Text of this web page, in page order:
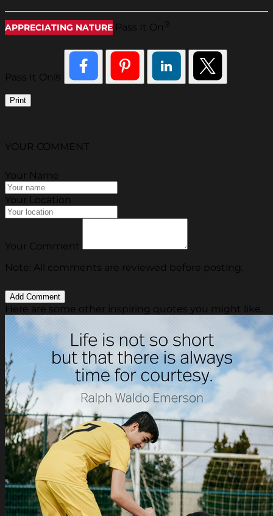
APPRECIATING NATURE Pass It On
Pass It On®
Print
YOUR COMMENT
Your Name
Your Location
Your Comment
Note: All comments are reviewed before posting.
Here are some other inspiring quotes you might like.